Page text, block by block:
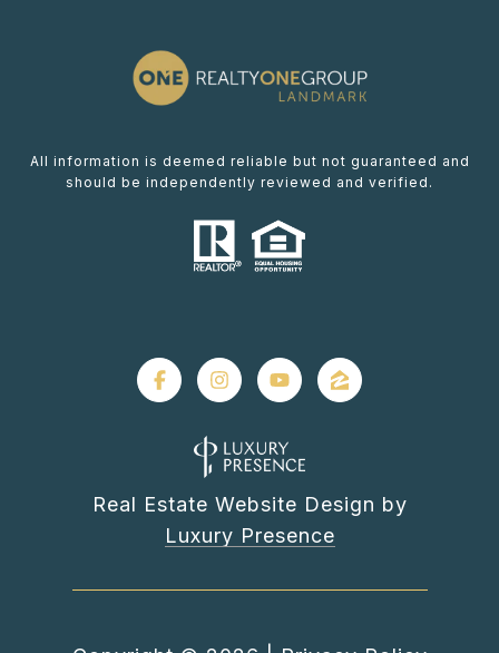
All information is deemed reliable but not guaranteed and
should be independently reviewed and verified.
Real Estate Website Design by
Luxury Presence